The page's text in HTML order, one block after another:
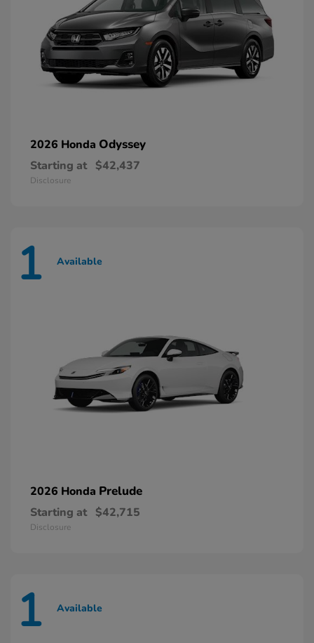
2026 Honda Odyssey
Starting at $42,437
Disclosure
1 Available
2026 Honda Prelude
Starting at $42,715
Disclosure
1 Available